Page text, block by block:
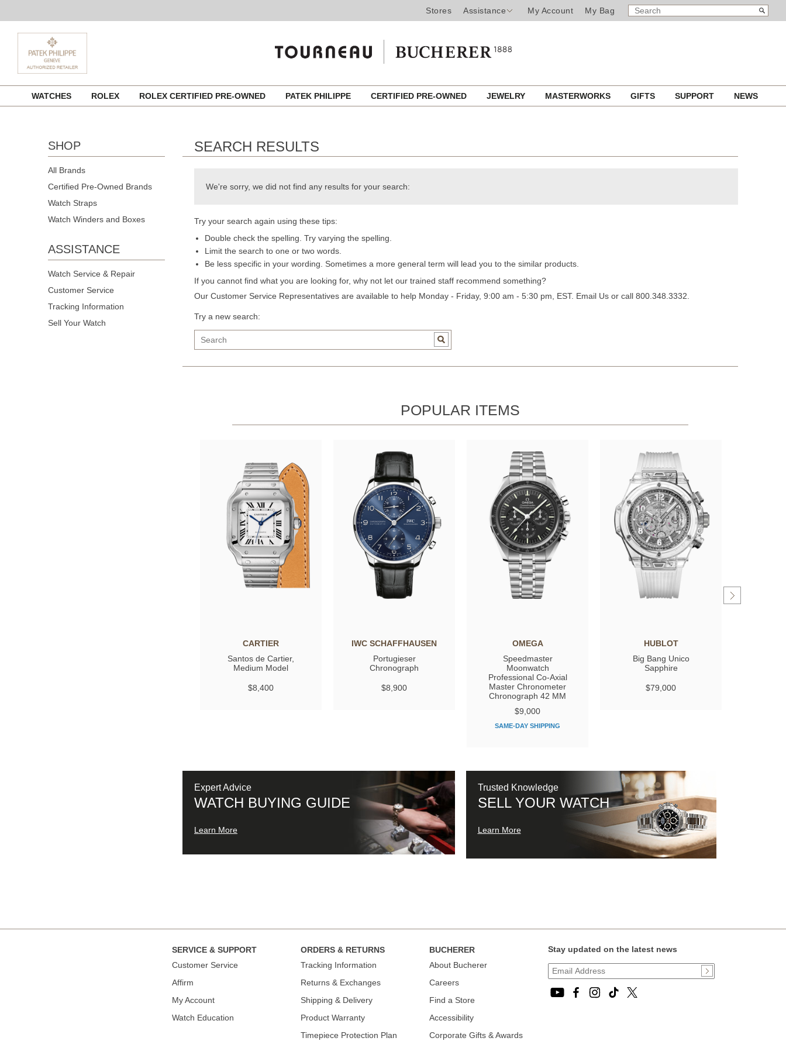
Stores Assistance My Account My Bag
SEARCH
CATALOG
Search
content
WATCHES ROLEX ROLEX CERTIFIED PRE-OWNED PATEK PHILIPPE CERTIFIED PRE-OWNED JEWELRY MASTERWORKS GIFTS SUPPORT NEWS
SHOP
All Brands
Certified Pre-Owned Brands
Watch Straps
Watch Winders and Boxes
ASSISTANCE
Watch Service & Repair
Customer Service
Tracking Information
Sell Your Watch
SEARCH RESULTS
We're sorry, we did not find any results for your search:
Try your search again using these tips:
Double check the spelling. Try varying the spelling.
Limit the search to one or two words.
Be less specific in your wording. Sometimes a more general term will lead you to the similar products.
If you cannot find what you are looking for, why not let our trained staff recommend something?
Our Customer Service Representatives are available to help Monday - Friday, 9:00 am - 5:30 pm, EST. Email Us or call 800.348.3332.
Try a new search:
POPULAR ITEMS
CARTIER
Santos de Cartier,
Medium Model
$8,400
IWC SCHAFFHAUSEN
Portugieser
Chronograph
$8,900
OMEGA
Speedmaster
Moonwatch
Professional Co‑Axial
Master Chronometer
Chronograph 42 MM
$9,000
SAME-DAY SHIPPING
HUBLOT
Big Bang Unico
Sapphire
$79,000
Expert Advice
WATCH BUYING GUIDE
Learn More
Trusted Knowledge
SELL YOUR WATCH
Learn More
SERVICE & SUPPORT
Сustomer Service
Affirm
My Account
Watch Education
ORDERS & RETURNS
Tracking Information
Returns & Exchanges
Shipping & Delivery
Product Warranty
Timepiece Protection Plan
BUCHERER
About Bucherer
Careers
Find a Store
Accessibility
Corporate Gifts & Awards
Stay updated on the latest news